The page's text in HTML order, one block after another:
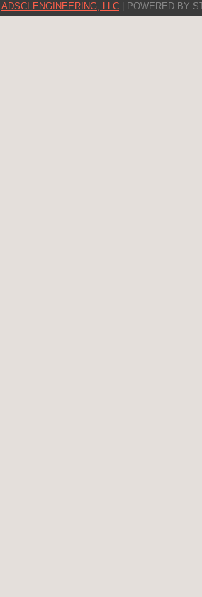
ADSCI ENGINEERING, LLC | POWERED BY